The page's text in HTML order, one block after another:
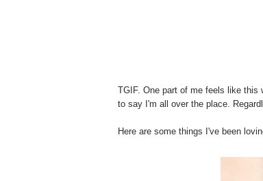
TGIF. One part of me feels like this
to say I'm all over the place.
Here are some things I've been